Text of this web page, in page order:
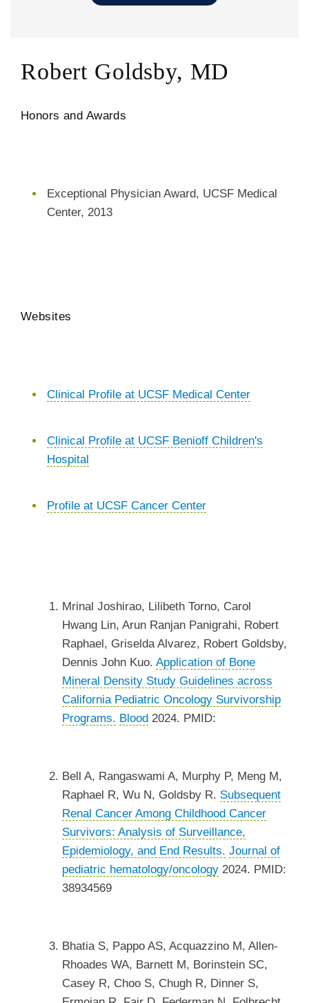
Robert Goldsby, MD
Honors and Awards
Exceptional Physician Award, UCSF Medical
Center, 2013
Websites
Clinical Profile at UCSF Medical Center
Clinical Profile at UCSF Benioff Children's
Hospital
Profile at UCSF Cancer Center
Mrinal Joshirao, Lilibeth Torno, Carol
Hwang Lin, Arun Ranjan Panigrahi, Robert
Raphael, Griselda Alvarez, Robert Goldsby,
Dennis John Kuo. Application of Bone
Mineral Density Study Guidelines across
California Pediatric Oncology Survivorship
Programs. Blood 2024. PMID:
Bell A, Rangaswami A, Murphy P, Meng M,
Raphael R, Wu N, Goldsby R. Subsequent
Renal Cancer Among Childhood Cancer
Survivors: Analysis of Surveillance,
Epidemiology, and End Results. Journal of
pediatric hematology/oncology2024. PMID:
38934569
Bhatia S, Pappo AS, Acquazzino M, Allen-
Rhoades WA, Barnett M, Borinstein SC,
Casey R, Choo S, Chugh R, Dinner S,